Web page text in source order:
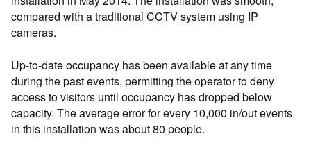
compared with a traditional CCTV system using IP
cameras.
Up-to-date occupancy has been available at any time
during the past events, permitting the operator to deny
access to visitors until occupancy has dropped below
capacity. The average error for every 10,000 in/out events
in this installation was about 80 people.